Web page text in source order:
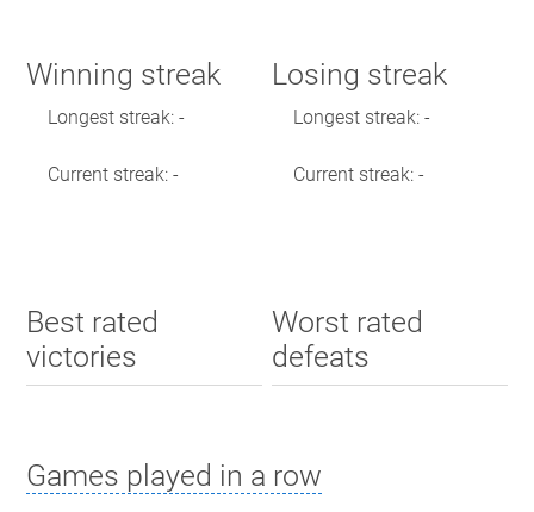
Winning streak
Longest streak: -
Current streak: -
Losing streak
Longest streak: -
Current streak: -
Best rated
victories
Worst rated
defeats
Games played in a row